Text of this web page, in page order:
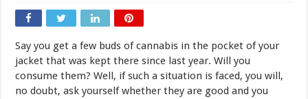
to
Properly
Cannabis
So
Lasts?
Say you get a few buds of cannabis in the pocket of your
jacket that was kept there since last year. Will you
consume them? Well, if such a situation is faced, you will,
no doubt, ask yourself whether they are good and you